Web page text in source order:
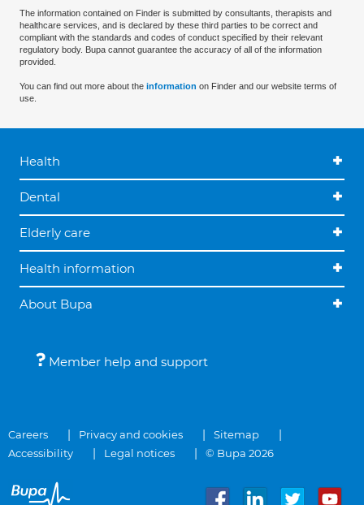
The information contained on Finder is submitted by consultants, therapists and
healthcare services, and is declared by these third parties to be correct and
compliant with the standards and codes of conduct specified by their relevant
regulatory body. Bupa cannot guarantee the accuracy of all of the information
provided.
You can find out more about the information on Finder and our website terms of
use.
Health
Dental
Elderly care
Health information
About Bupa
Member help and support
Careers Privacy and cookies
Sitemap
Accessibility
Legal notices © Bupa 2026